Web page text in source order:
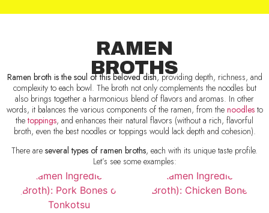
RAMEN
BROTHS
Ramen broth is the soul of this beloved dish, providing depth, richness, and
complexity to each bowl. The broth not only complements the noodles but
also brings together a harmonious blend of flavors and aromas. In other
words, it balances the various components of the ramen, from the noodlesto
thetoppings, and enhances their natural flavors (without a rich, flavorful
broth, even the best noodles or toppings would lack depth and cohesion).
There are several types of ramen broths, each with its unique taste profile.
Let’s see some examples: